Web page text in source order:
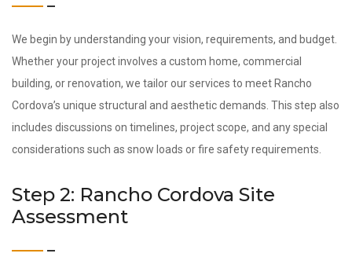
We begin by understanding your vision, requirements, and budget.
Whether your project involves a custom home, commercial
building, or renovation, we tailor our services to meet Rancho
Cordova’s unique structural and aesthetic demands. This step also
includes discussions on timelines, project scope, and any special
considerations such as snow loads or fire safety requirements.
Step 2: Rancho Cordova Site
Assessment